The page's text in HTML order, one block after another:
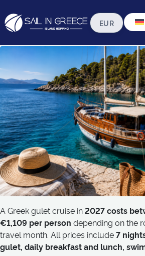
How Much Does a
Gulet Cruise Cost
A Greek gulet cruise in2027 costs
€1,109 per person depending on the
travel month. All prices include7
gulet, daily breakfast and lunch,